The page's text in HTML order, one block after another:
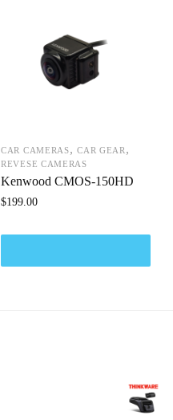
CAR CAMERAS,CAR GEAR ,
REVESE CAMERAS
Kenwood CMOS-150HD
$199.00